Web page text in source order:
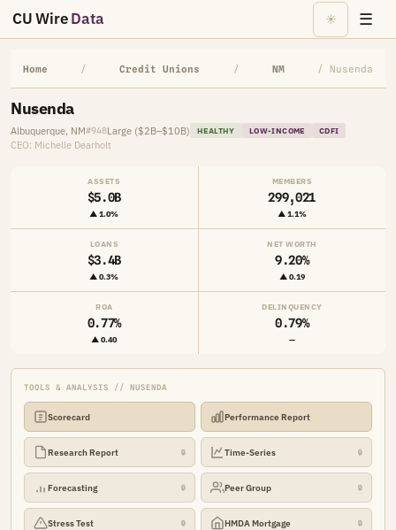
CU WireData ☀ ☰
Home / Credit Unions / NM / Nusenda
Nusenda
Albuquerque, NM#948Large ($2B–$10B) HEALTHY LOW-INCOME CDFI
CEO: Michelle Dearholt
ASSETS
$5.0B
▲ 1.0%
MEMBERS
299,021
▲ 1.1%
LOANS
$3.4B
▲ 0.3%
NET WORTH
9.20%
▲ 0.19
ROA
0.77%
▲ 0.40
DELINQUENCY
0.79%
—
TOOLS & ANALYSIS // NUSENDA
Scorecard Performance Report
Research Report 🔒 Time-Series 🔒
Forecasting 🔒 Peer Group 🔒
Stress Test 🔒 HMDA Mortgage 🔒